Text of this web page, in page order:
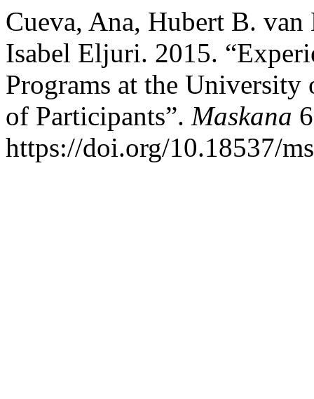
Cueva, Ana, Hubert B.
Isabel Eljuri. 2015.
Programs at the University
of Participants”. Maskana
https://doi.org/10.18537/